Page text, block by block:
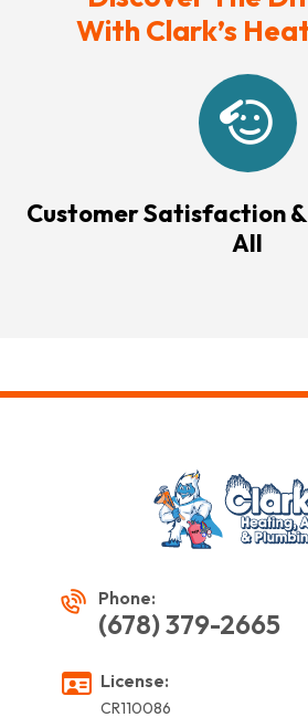
With Clark’s
Customer Satisfaction
All
Phone:
(678) 379-2665
License:
CR110086